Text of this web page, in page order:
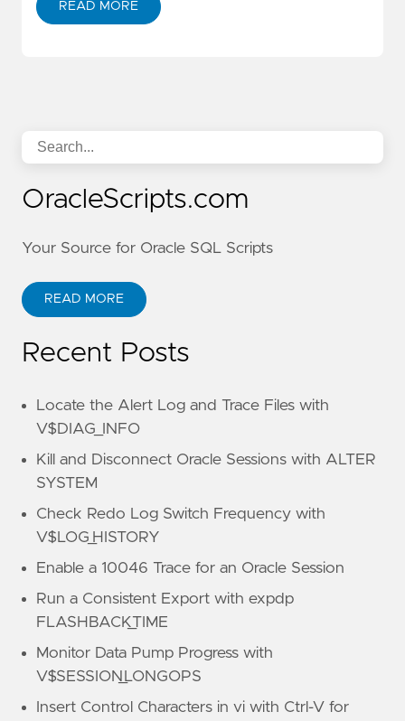
READ MORE
OracleScripts.com
Your Source for Oracle SQL Scripts
READ MORE
Recent Posts
Locate the Alert Log and Trace Files with
V$DIAG_INFO
Kill and Disconnect Oracle Sessions with ALTER
SYSTEM
Check Redo Log Switch Frequency with
V$LOG_HISTORY
Enable a 10046 Trace for an Oracle Session
Run a Consistent Export with expdp
FLASHBACK_TIME
Monitor Data Pump Progress with
V$SESSION_LONGOPS
Insert Control Characters in vi with Ctrl-V for